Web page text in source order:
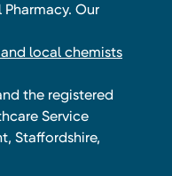
Pharmacy. Our
local chemists
the registered
Service
Staffordshire,